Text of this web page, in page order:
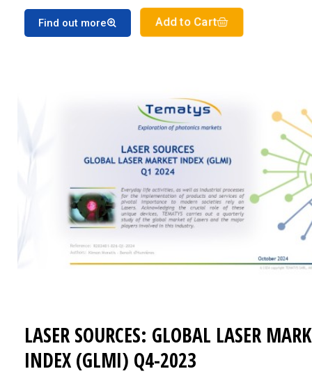
Find out more Add to Cart
LASER SOURCES: GLOBAL LASER
INDEX (GLMI) Q4-2023